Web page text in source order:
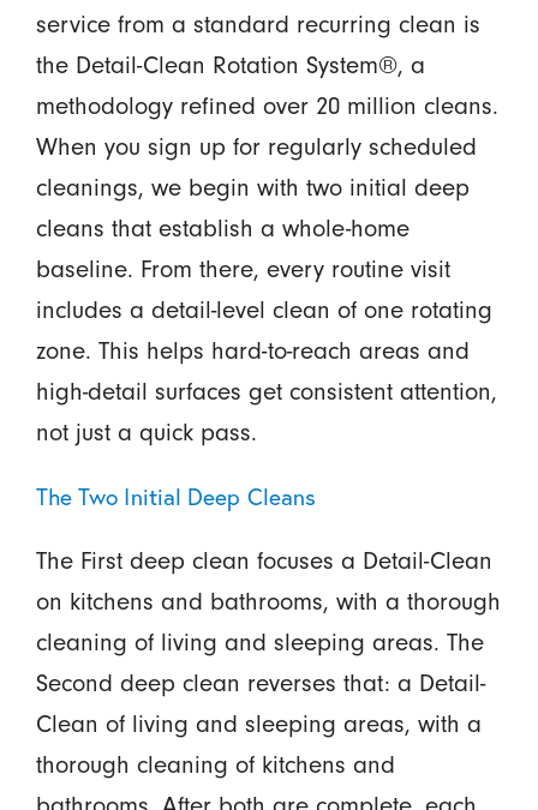
service from a standard recurring clean is
the Detail-Clean Rotation System®, a
methodology refined over 20 million cleans.
When you sign up for regularly scheduled
cleanings, we begin with two initial deep
cleans that establish a whole-home
baseline. From there, every routine visit
includes a detail-level clean of one rotating
zone. This helps hard-to-reach areas and
high-detail surfaces get consistent attention,
not just a quick pass.
The Two Initial Deep Cleans
The First deep clean focuses a Detail-Clean
on kitchens and bathrooms, with a thorough
cleaning of living and sleeping areas. The
Second deep clean reverses that: a Detail-
Clean of living and sleeping areas, with a
thorough cleaning of kitchens and